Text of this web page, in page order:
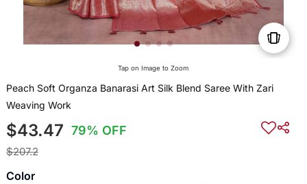
Tap on Image to Zoom
Peach Soft Organza Banarasi Art Silk Blend Saree With Zari
Weaving Work
$43.47 79% OFF
$207.2
Color